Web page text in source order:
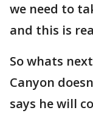
we need to
and this is
So whats
Canyon
says he will